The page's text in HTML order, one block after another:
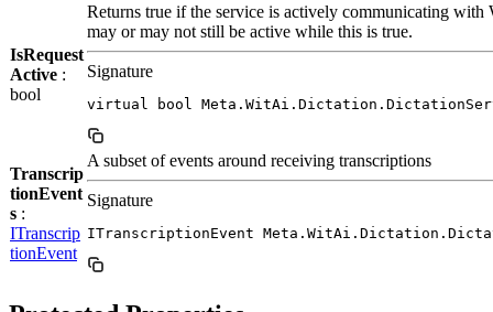
IsRequest
Active :
bool
Returns true if the service is actively communicating
may or may not still be active while this is true.
Signature
virtual bool
Transcrip
tionEvent
s :
ITranscrip
tionEvent
A subset of events around receiving transcriptions
Signature
ITranscriptionEvent